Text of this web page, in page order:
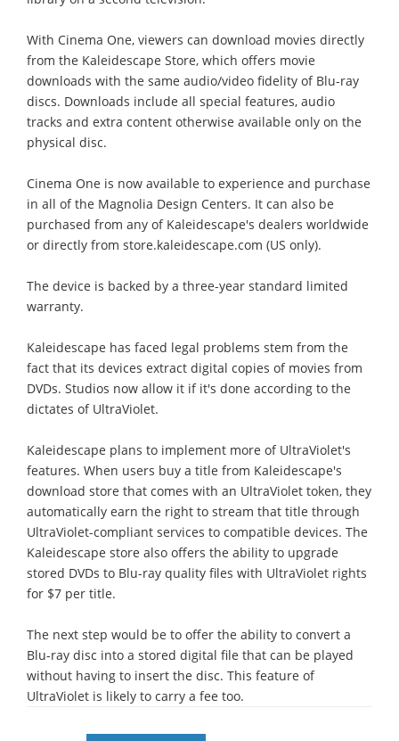
With Cinema One, viewers can download movies directly
from the Kaleidescape Store, which offers movie
downloads with the same audio/video fidelity of Blu-ray
discs. Downloads include all special features, audio
tracks and extra content otherwise available only on the
physical disc.
Cinema One is now available to experience and purchase
in all of the Magnolia Design Centers. It can also be
purchased from any of Kaleidescape's dealers worldwide
or directly from store.kaleidescape.com (US only).
The device is backed by a three-year standard limited
warranty.
Kaleidescape has faced legal problems stem from the
fact that its devices extract digital copies of movies from
DVDs. Studios now allow it if it's done according to the
dictates of UltraViolet.
Kaleidescape plans to implement more of UltraViolet's
features. When users buy a title from Kaleidescape's
download store that comes with an UltraViolet token, they
automatically earn the right to stream that title through
UltraViolet-compliant services to compatible devices. The
Kaleidescape store also offers the ability to upgrade
stored DVDs to Blu-ray quality files with UltraViolet rights
for $7 per title.
The next step would be to offer the ability to convert a
Blu-ray disc into a stored digital file that can be played
without having to insert the disc. This feature of
UltraViolet is likely to carry a fee too.